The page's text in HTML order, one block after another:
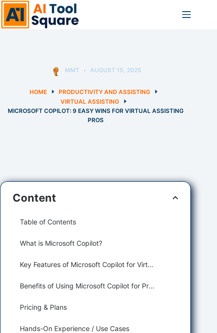
Skip
to
content
MMT AUGUST 15, 2025
HOME
PRODUCTIVITY AND ASSISTING
VIRTUAL ASSISTING
MICROSOFT COPILOT: 9 EASY WINS FOR VIRTUAL ASSISTING
PROS
Content
Table of Contents
What is Microsoft Copilot?
Key Features of Microsoft Copilot for Virtual Assisting
Benefits of Using Microsoft Copilot for Productivity and Assisting
Pricing & Plans
Hands-On Experience / Use Cases